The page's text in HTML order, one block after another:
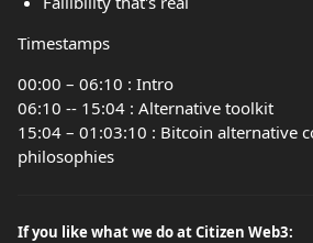
Timestamps
00:00 – 06:10 : Intro
06:10 -- 15:04 : Alternative toolkit
15:04 – 01:03:10 : Bitcoin alternative
philosophies
If you like what we do at Citizen Web3: